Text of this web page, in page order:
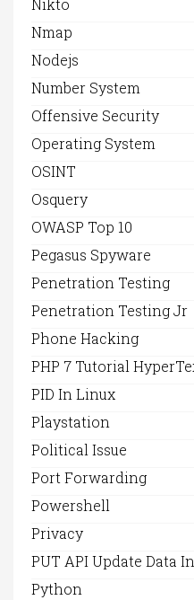
Nikto
Nmap
Nodejs
Number System
Offensive Security
Operating System
OSINT
Osquery
OWASP Top 10
Pegasus Spyware
Penetration Testing
Penetration Testing Jr
Phone Hacking
PHP 7 Tutorial
PID In Linux
Playstation
Political Issue
Port Forwarding
Powershell
Privacy
PUT API Update Data
Python